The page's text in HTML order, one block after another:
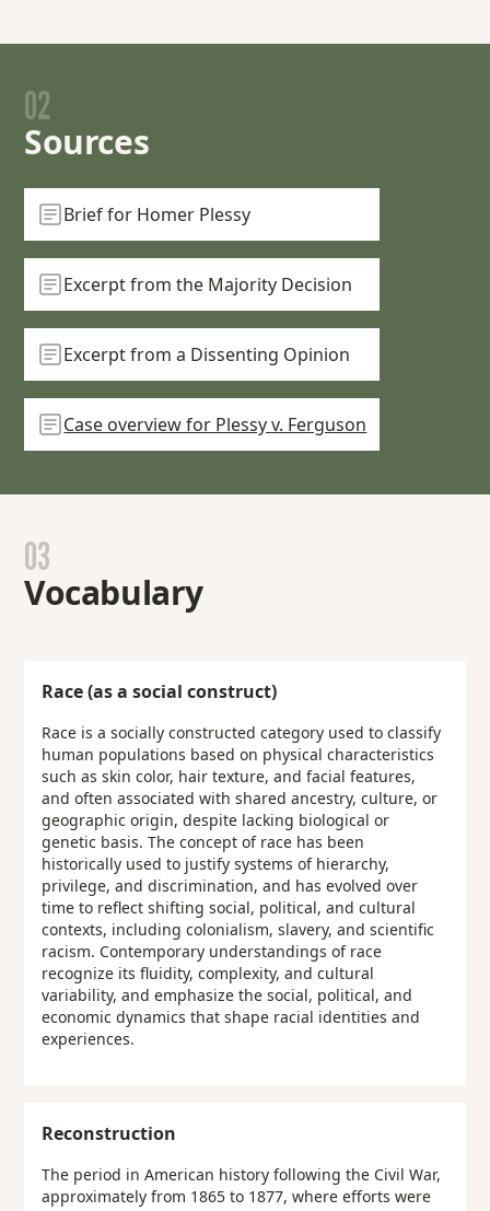
02
Sources
Brief for Homer Plessy
Excerpt from the Majority Decision
Excerpt from a Dissenting Opinion
Case overview for Plessy v. Ferguson
03
Vocabulary
Race (as a social construct)
Race is a socially constructed category used to classify
human populations based on physical characteristics
such as skin color, hair texture, and facial features,
and often associated with shared ancestry, culture, or
geographic origin, despite lacking biological or
genetic basis. The concept of race has been
historically used to justify systems of hierarchy,
privilege, and discrimination, and has evolved over
time to reflect shifting social, political, and cultural
contexts, including colonialism, slavery, and scientific
racism. Contemporary understandings of race
recognize its fluidity, complexity, and cultural
variability, and emphasize the social, political, and
economic dynamics that shape racial identities and
experiences.
Reconstruction
The period in American history following the Civil War,
approximately from 1865 to 1877, where efforts were